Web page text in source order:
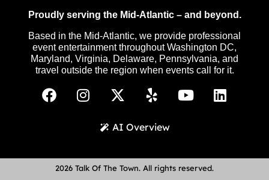
Proudly serving the Mid-Atlantic – and beyond.
Based in the Mid-Atlantic, we provide professional
event entertainment throughout Washington DC,
Maryland, Virginia, Delaware, Pennsylvania, and
travel outside the region when events call for it.
AI Overview
2026 Talk Of The Town. All rights reserved.